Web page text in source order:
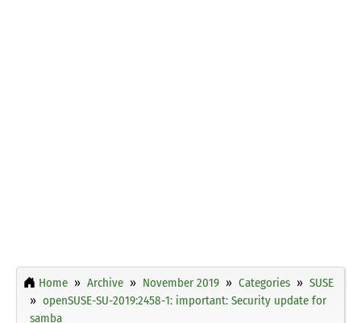
Home Archive November 2019 Categories
SUSE
openSUSE-SU-2019:2458-1: important: Security update for
samba